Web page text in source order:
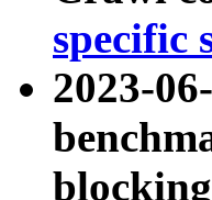
specific
2023-